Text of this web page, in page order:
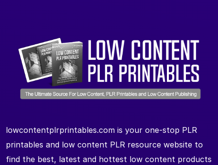
lowcontentplrprintables.com is your one-stop PLR
printables and low content PLR resource website to
find the best, latest and hottest low content products